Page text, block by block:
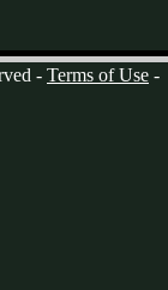
- Terms of Use -